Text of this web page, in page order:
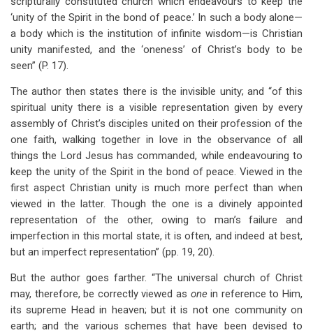
‘unity of the Spirit in the bond of peace.’ In such a body alone—
a body which is the institution of infinite wisdom—is Christian
unity manifested, and the ‘oneness’ of Christ’s body to be
seen” (P. 17).
The author then states there is the invisible unity; and “of this
spiritual unity there is a visible representation given by every
assembly of Christ’s disciples united on their profession of the
one faith, walking together in love in the observance of all
things the Lord Jesus has commanded, while endeavouring to
keep the unity of the Spirit in the bond of peace. Viewed in the
first aspect Christian unity is much more perfect than when
viewed in the latter. Though the one is a divinely appointed
representation of the other, owing to man’s failure and
imperfection in this mortal state, it is often, and indeed at best,
but an imperfect representation” (pp. 19, 20).
But the author goes farther. “The universal church of Christ
may, therefore, be correctly viewed as onein reference to Him,
its supreme Head in heaven; but it is not one community on
earth; and the various schemes that have been devised to